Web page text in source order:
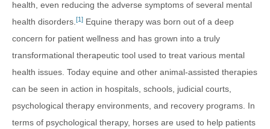
health, even reducing the adverse symptoms of several mental
health disorders.[1] Equine therapy was born out of a deep
concern for patient wellness and has grown into a truly
transformational therapeutic tool used to treat various mental
health issues. Today equine and other animal-assisted therapies
can be seen in action in hospitals, schools, judicial courts,
psychological therapy environments, and recovery programs. In
terms of psychological therapy, horses are used to help patients